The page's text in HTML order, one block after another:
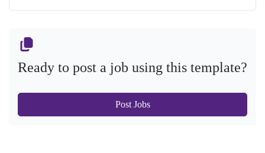
Ready to post a job using this template?
Post Jobs